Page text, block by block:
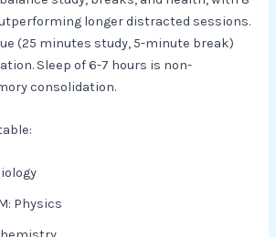
longer distracted sessions.
(25 minutes study, 5-minute break)
Sleep of 6-7 hours is non-
consolidation.​
Physics